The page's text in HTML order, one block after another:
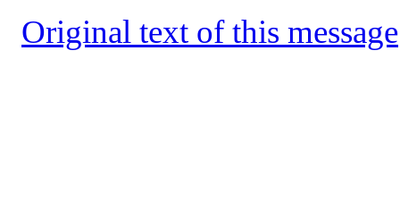
Original text of this message